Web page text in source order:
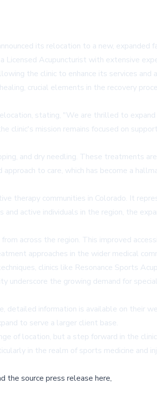
its relocation to a new, expanded
Acupuncturist with extensive
the clinic to enhance its services and
crucial elements in the recovery
stating, "We are thrilled to expand
clinic's mission remains focused on
and dry needling. These treatments
to care, which has become a
therapy communities in Colorado. It
active individuals in the region, the
across the region. This improved
approaches in the wider medical
clinics like Resonance Sports
underscore the growing demand for
detailed information is available on their
to serve a larger client base.
of location, but a step forward in the
in the realm of sports medicine and
the source press release here,